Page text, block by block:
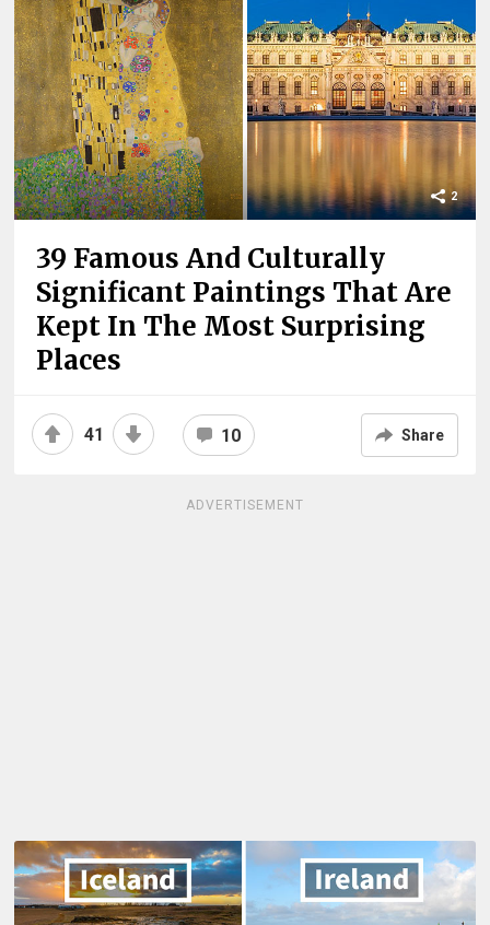
2
39 Famous And Culturally
Significant Paintings That Are
Kept In The Most Surprising
Places
41 10 Share
ADVERTISEMENT